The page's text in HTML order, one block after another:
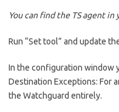
You can find the TS agent in
Run “Set tool” and update
In the configuration window
Destination Exceptions: For
the Watchguard entirely.